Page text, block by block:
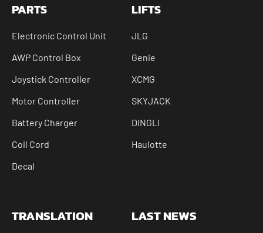
PARTS
Electronic Control Unit
AWP Control Box
Joystick Controller
Motor Controller
Battery Charger
Coil Cord
Decal
LIFTS
JLG
Genie
XCMG
SKYJACK
DINGLI
Haulotte
TRANSLATION LAST NEWS